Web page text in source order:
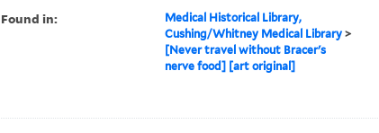
Found in:
Medical Historical Library,
Cushing/Whitney Medical Library>
[Never travel without Bracer's
nerve food] [art original]